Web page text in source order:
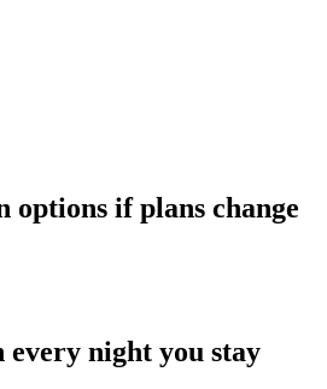
options if plans change
night you stay